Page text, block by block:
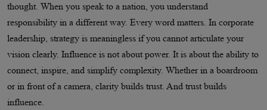
thought. When you speak to a nation, you understand
responsibility in a different way. Every word matters. In corporate
leadership, strategy is meaningless if you cannot articulate your
vision clearly. Influence is not about power. It is about the ability to
connect, inspire, and simplify complexity. Whether in a boardroom
or in front of a camera, clarity builds trust. And trust builds
influence.